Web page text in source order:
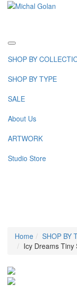
Toggle
navigation
SHOP BY
SHOP BY TYPE
SALE
About Us
ARTWORK
Studio Store
Home SHOP BY
Icy Dreams